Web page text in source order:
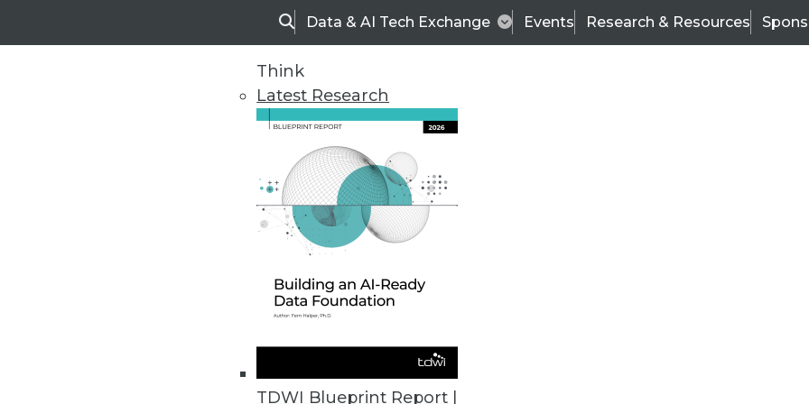
SearchData & AI Tech Exchange Events Research & Resources
Think
Latest Research
TDWI Blueprint Report |